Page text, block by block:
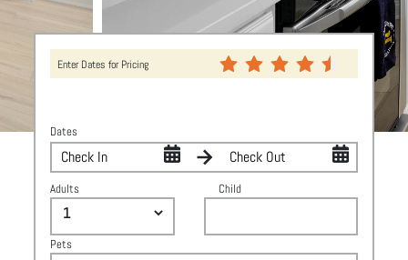
Enter Dates for Pricing
Dates
Adults Child
Pets